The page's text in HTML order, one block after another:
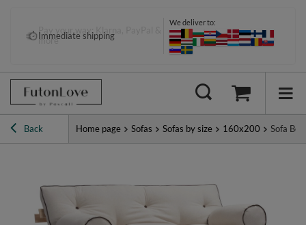
Pay your way: Klarna, PayPal &
more
Immediate shipping
We deliver to:
Back Home page Sofas Sofas by size 160x200 Sofa